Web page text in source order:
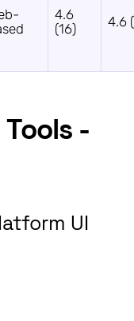
4.6
(16)
4.6
-
UI